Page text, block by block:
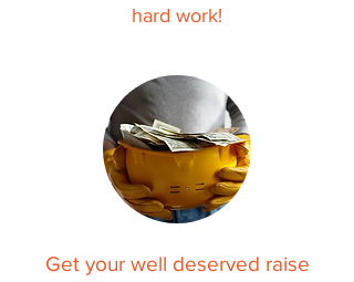
hard work!
Get your well deserved raise